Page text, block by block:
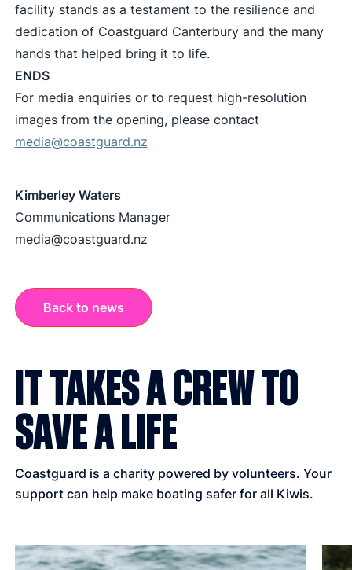
facility stands as a testament to the resilience and
dedication of Coastguard Canterbury and the many
hands that helped bring it to life.
ENDS
For media enquiries or to request high-resolution
images from the opening, please contact
media@coastguard.nz
Kimberley Waters
Communications Manager
media@coastguard.nz
Back to news
IT TAKES A CREW TO
SAVE A LIFE
Coastguard is a charity powered by volunteers. Your
support can help make boating safer for all Kiwis.